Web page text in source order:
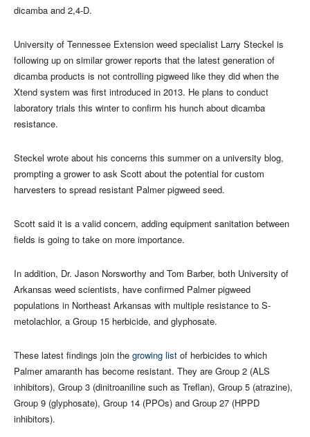
dicamba and 2,4-D.
University of Tennessee Extension weed specialist Larry Steckel is
following up on similar grower reports that the latest generation of
dicamba products is not controlling pigweed like they did when the
Xtend system was first introduced in 2013. He plans to conduct
laboratory trials this winter to confirm his hunch about dicamba
resistance.
Steckel wrote about his concerns this summer on a university blog,
prompting a grower to ask Scott about the potential for custom
harvesters to spread resistant Palmer pigweed seed.
Scott said it is a valid concern, adding equipment sanitation between
fields is going to take on more importance.
In addition, Dr. Jason Norsworthy and Tom Barber, both University of
Arkansas weed scientists, have confirmed Palmer pigweed
populations in Northeast Arkansas with multiple resistance to S-
metolachlor, a Group 15 herbicide, and glyphosate.
These latest findings join the growing list of herbicides to which
Palmer amaranth has become resistant. They are Group 2 (ALS
inhibitors), Group 3 (dinitroaniline such as Treflan), Group 5 (atrazine),
Group 9 (glyphosate), Group 14 (PPOs) and Group 27 (HPPD
inhibitors).